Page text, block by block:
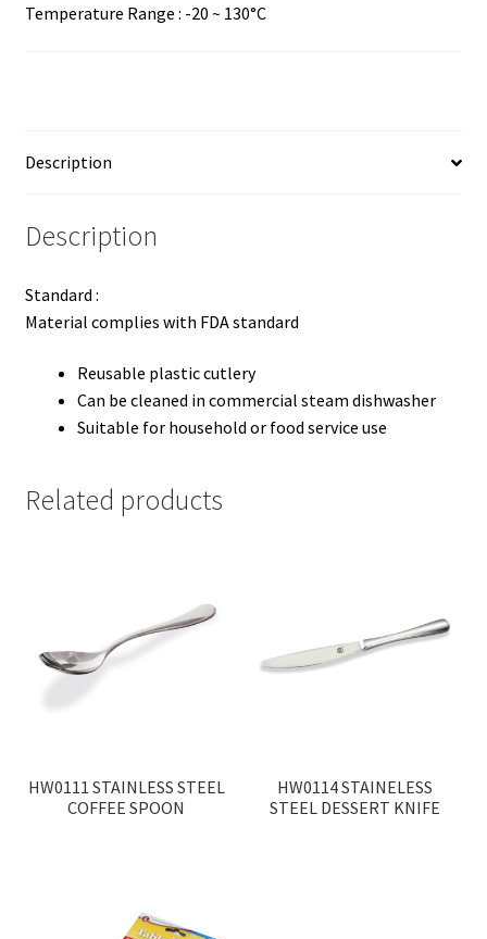
Temperature Range : -20 ~ 130°C
Description
Description
Standard :
Material complies with FDA standard
Reusable plastic cutlery
Can be cleaned in commercial steam dishwasher
Suitable for household or food service use
Related products
HW0111 STAINLESS STEEL
COFFEE SPOON
HW0114 STAINELESS
STEEL DESSERT KNIFE